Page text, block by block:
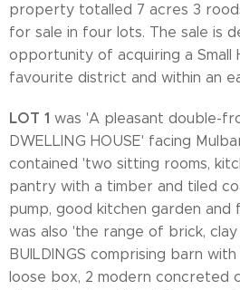
property totalled 7 acres 3
for sale in four lots. The sale is
opportunity of acquiring a Small
favourite district and within an
LOT 1 was 'A pleasant double-
DWELLING HOUSE' facing
contained 'two sitting rooms,
pantry with a timber and tiled
pump, good kitchen garden
was also 'the range of brick, clay
BUILDINGS comprising barn
loose box, 2 modern concreted